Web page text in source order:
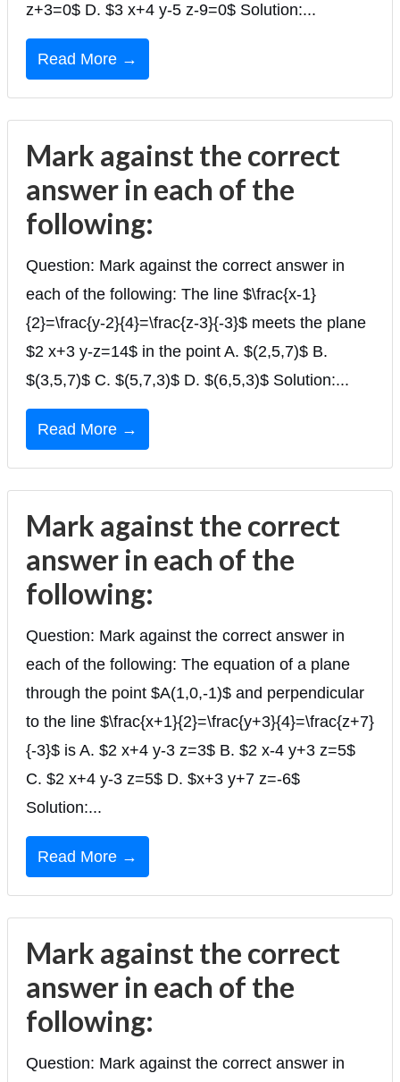
z+3=0$ D. $3 x+4 y-5 z-9=0$ Solution:...
Read More →
Mark against the correct
answer in each of the
following:
Question: Mark against the correct answer in
each of the following: The line $\frac{x-1}
{2}=\frac{y-2}{4}=\frac{z-3}{-3}$ meets the plane
$2 x+3 y-z=14$ in the point A. $(2,5,7)$ B.
$(3,5,7)$ C. $(5,7,3)$ D. $(6,5,3)$ Solution:...
Read More →
Mark against the correct
answer in each of the
following:
Question: Mark against the correct answer in
each of the following: The equation of a plane
through the point $A(1,0,-1)$ and perpendicular
to the line $\frac{x+1}{2}=\frac{y+3}{4}=\frac{z+7}
{-3}$ is A. $2 x+4 y-3 z=3$ B. $2 x-4 y+3 z=5$
C. $2 x+4 y-3 z=5$ D. $x+3 y+7 z=-6$
Solution:...
Read More →
Mark against the correct
answer in each of the
following:
Question: Mark against the correct answer in